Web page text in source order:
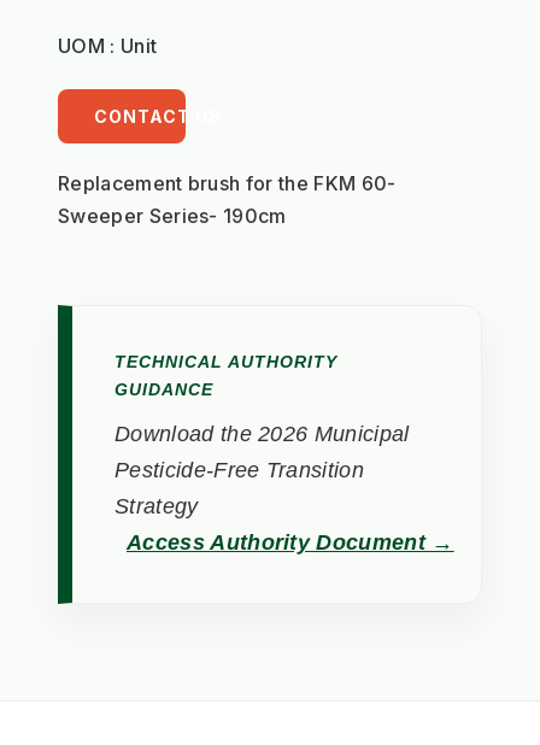
UOM : Unit
CONTACT US
Replacement brush for the FKM 60-
Sweeper Series- 190cm
TECHNICAL AUTHORITY
GUIDANCE
Download the 2026 Municipal
Pesticide-Free Transition
Strategy
Access Authority Document →